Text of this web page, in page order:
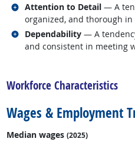
Attention to Detail — A
organized, and thorough
Related occupations
Dependability — A
and consistent in meeting
Related occupations
Workforce Characteristics
Wages & Employment
Median wages (2025)